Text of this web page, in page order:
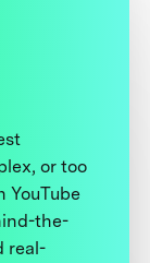
or too
YouTube
the-
real-